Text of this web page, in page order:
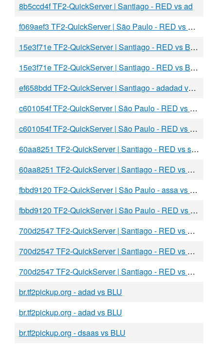
8b5ccd4f TF2-QuickServer | Santiago - RED vs ad
f069aef3 TF2-QuickServer | São Paulo - RED vs BLU
15e3f71e TF2-QuickServer | Santiago - RED vs BLU
15e3f71e TF2-QuickServer | Santiago - RED vs BLU
ef658bdd TF2-QuickServer | Santiago - adadad vs BLU
c601054f TF2-QuickServer | São Paulo - RED vs BLU
c601054f TF2-QuickServer | São Paulo - RED vs BLU
60aa8251 TF2-QuickServer | Santiago - RED vs sadas
60aa8251 TF2-QuickServer | Santiago - RED vs BLU
fbbd9120 TF2-QuickServer | São Paulo - assa vs BLU
fbbd9120 TF2-QuickServer | São Paulo - RED vs BLU
700d2547 TF2-QuickServer | Santiago - RED vs BLU
700d2547 TF2-QuickServer | Santiago - RED vs ada
700d2547 TF2-QuickServer | Santiago - RED vs dasdsa
br.tf2pickup.org - adad vs BLU
br.tf2pickup.org - adad vs BLU
br.tf2pickup.org - dsaas vs BLU